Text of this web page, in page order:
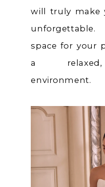
will truly make
space for your
a relaxed,
environment.